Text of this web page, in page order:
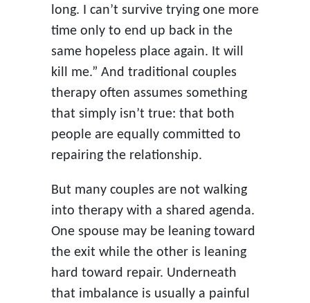
long. I can’t survive trying one more
time only to end up back in the
same hopeless place again. It will
kill me.” And traditional couples
therapy often assumes something
that simply isn’t true: that both
people are equally committed to
repairing the relationship.
But many couples are not walking
into therapy with a shared agenda.
One spouse may be leaning toward
the exit while the other is leaning
hard toward repair. Underneath
that imbalance is usually a painful